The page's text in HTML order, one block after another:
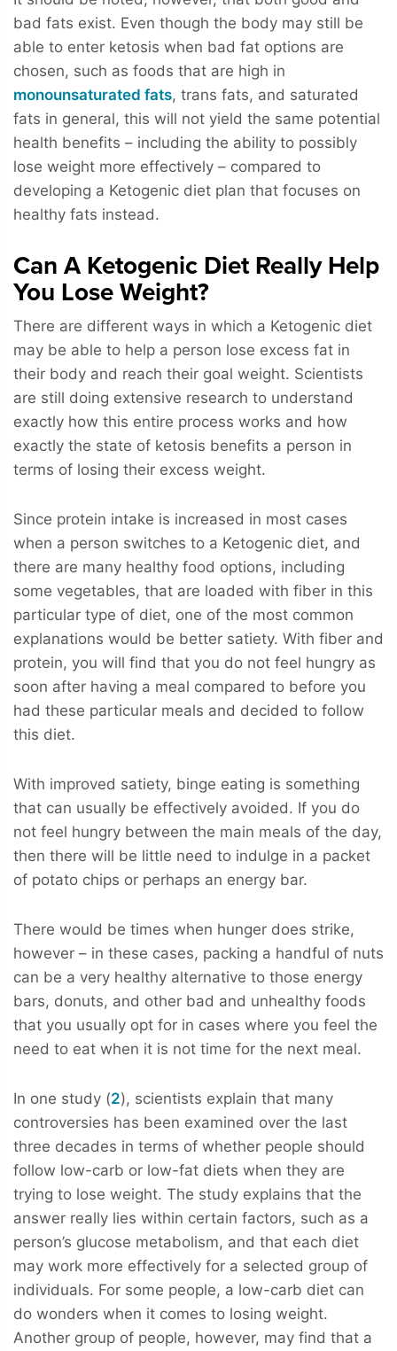
bad fats exist. Even though the body may still be
able to enter ketosis when bad fat options are
chosen, such as foods that are high in
monounsaturated fats, trans fats, and saturated
fats in general, this will not yield the same potential
health benefits – including the ability to possibly
lose weight more effectively – compared to
developing a Ketogenic diet plan that focuses on
healthy fats instead.
Can A Ketogenic Diet Really Help
You Lose Weight?
There are different ways in which a Ketogenic diet
may be able to help a person lose excess fat in
their body and reach their goal weight. Scientists
are still doing extensive research to understand
exactly how this entire process works and how
exactly the state of ketosis benefits a person in
terms of losing their excess weight.
Since protein intake is increased in most cases
when a person switches to a Ketogenic diet, and
there are many healthy food options, including
some vegetables, that are loaded with fiber in this
particular type of diet, one of the most common
explanations would be better satiety. With fiber and
protein, you will find that you do not feel hungry as
soon after having a meal compared to before you
had these particular meals and decided to follow
this diet.
With improved satiety, binge eating is something
that can usually be effectively avoided. If you do
not feel hungry between the main meals of the day,
then there will be little need to indulge in a packet
of potato chips or perhaps an energy bar.
There would be times when hunger does strike,
however – in these cases, packing a handful of nuts
can be a very healthy alternative to those energy
bars, donuts, and other bad and unhealthy foods
that you usually opt for in cases where you feel the
need to eat when it is not time for the next meal.
In one study (2), scientists explain that many
controversies has been examined over the last
three decades in terms of whether people should
follow low-carb or low-fat diets when they are
trying to lose weight. The study explains that the
answer really lies within certain factors, such as a
person’s glucose metabolism, and that each diet
may work more effectively for a selected group of
individuals. For some people, a low-carb diet can
do wonders when it comes to losing weight.
Another group of people, however, may find that a